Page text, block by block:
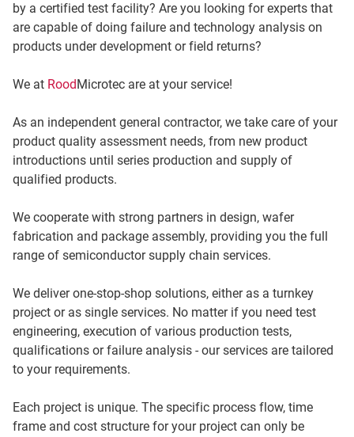
Subscribe
by a certified test facility? Are you looking for experts that
are capable of doing failure and technology analysis on
products under development or field returns?
We at Rood Microtec are at your service!
As an independent general contractor, we take care of your
product quality assessment needs, from new product
introductions until series production and supply of
qualified products.
We cooperate with strong partners in design, wafer
fabrication and package assembly, providing you the full
range of semiconductor supply chain services.
We deliver one-stop-shop solutions, either as a turnkey
project or as single services. No matter if you need test
engineering, execution of various production tests,
qualifications or failure analysis - our services are tailored
to your requirements.
Each project is unique. The specific process flow, time
frame and cost structure for your project can only be